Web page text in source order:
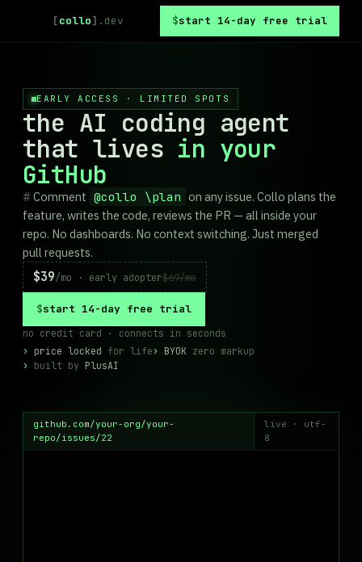
[collo] .dev start 14-day free trial
EARLY ACCESS · LIMITED SPOTS
the AI coding agent
that lives in your
GitHub
Comment @collo \plan on any issue. Collo plans the
feature, writes the code, reviews the PR — all inside your
repo. No dashboards. No context switching. Just merged
pull requests.
$39/mo · early adopter$69/mo
start 14-day free trial
no credit card · connects in seconds
price locked for life BYOK zero markup
built by PlusAI
github.com/your-org/your-
repo/issues/22
live · utf-
8